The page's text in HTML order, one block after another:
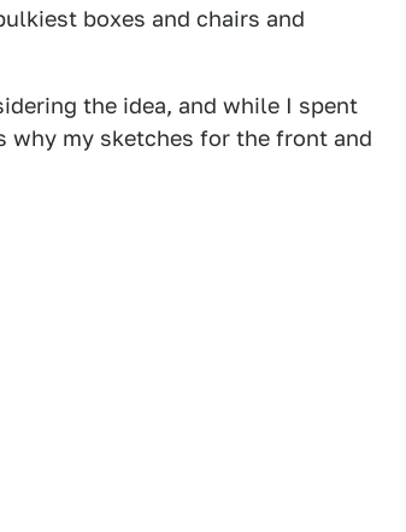
boxes and chairs and
the idea, and while I spent
why my sketches for the front and